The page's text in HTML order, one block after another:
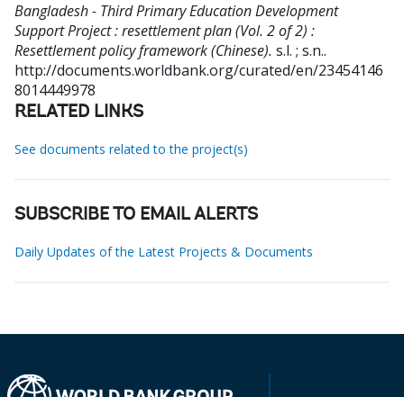
Bangladesh - Third Primary Education Development
Support Project : resettlement plan (Vol. 2 of 2) :
Resettlement policy framework (Chinese). s.l. ; s.n..
http://documents.worldbank.org/curated/en/23454146
8014449978
RELATED LINKS
See documents related to the project(s)
SUBSCRIBE TO EMAIL ALERTS
Daily Updates of the Latest Projects & Documents